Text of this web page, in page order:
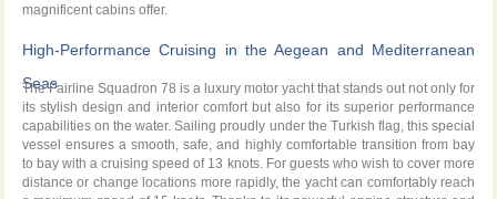
magnificent cabins offer.
High-Performance Cruising in the Aegean and Mediterranean
Seas
The Fairline Squadron 78 is a luxury motor yacht that stands out not only for
its stylish design and interior comfort but also for its superior performance
capabilities on the water. Sailing proudly under the Turkish flag, this special
vessel ensures a smooth, safe, and highly comfortable transition from bay
to bay with a cruising speed of 13 knots. For guests who wish to cover more
distance or change locations more rapidly, the yacht can comfortably reach